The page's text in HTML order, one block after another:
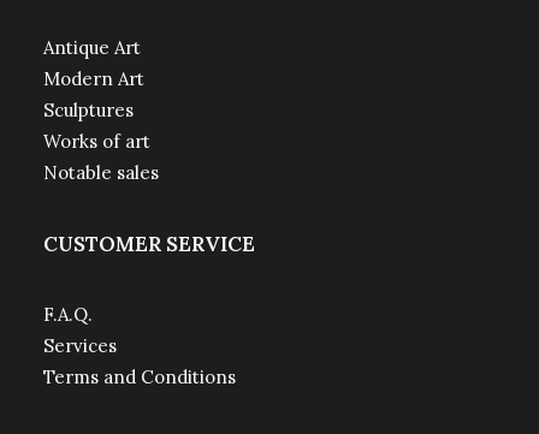
Antique Art
Modern Art
Sculptures
Works of art
Notable sales
CUSTOMER SERVICE
F.A.Q.
Services
Terms and Conditions